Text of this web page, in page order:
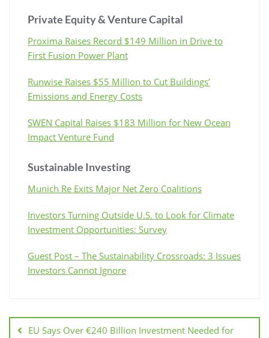
Private Equity & Venture Capital
Proxima Raises Record $149 Million in Drive to
First Fusion Power Plant
Runwise Raises $55 Million to Cut Buildings’
Emissions and Energy Costs
SWEN Capital Raises $183 Million for New Ocean
Impact Venture Fund
Sustainable Investing
Munich Re Exits Major Net Zero Coalitions
Investors Turning Outside U.S. to Look for Climate
Investment Opportunities: Survey
Guest Post – The Sustainability Crossroads: 3 Issues
Investors Cannot Ignore
EU Says Over €240 Billion Investment Needed for